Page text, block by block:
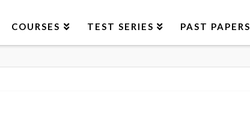
COURSES TEST SERIES PAST PAPERS